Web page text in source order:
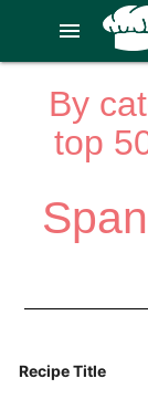
menu
By
top
Recipe Title